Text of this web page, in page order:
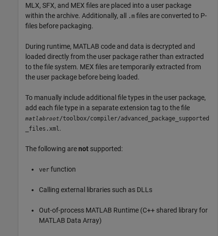
MLX, SFX, and MEX files are placed into a user package
within the archive. Additionally, all
.m files are converted to P-
files before packaging.
During runtime, MATLAB code and data is decrypted and
loaded directly from the user package rather than extracted
to the file system. MEX files are temporarily extracted from
the user package before being loaded.
To manually include additional file types in the user package,
add each file type in a separate extension tag to the file
matlabroot/toolbox/compiler/advanced_package_supported
_files.xml .
The following arenot supported:
ver function
Calling external libraries such as DLLs
Out-of-process MATLAB Runtime (C++ shared library for
MATLAB Data Array)